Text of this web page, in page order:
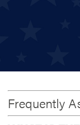
Frequently